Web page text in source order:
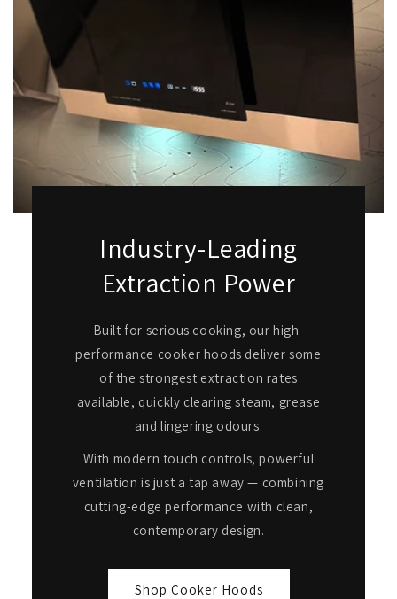
Industry-Leading
Extraction Power
Built for serious cooking, our high-
performance cooker hoods deliver some
of the strongest extraction rates
available, quickly clearing steam, grease
and lingering odours.
With modern touch controls, powerful
ventilation is just a tap away — combining
cutting-edge performance with clean,
contemporary design.
Shop Cooker Hoods